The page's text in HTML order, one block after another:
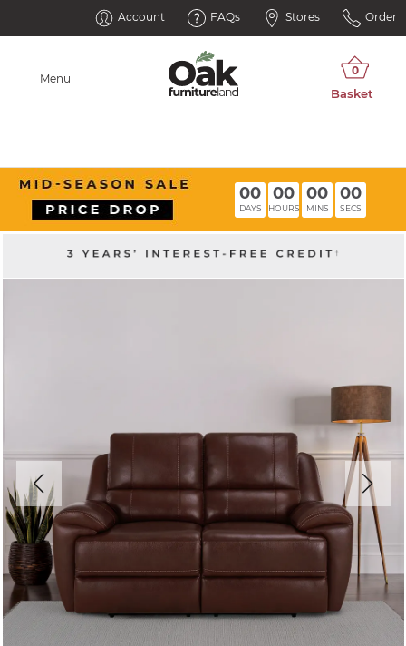
Account FAQs Stores Order
Menu
00
DAYS
00
HOURS
00
MINS
00
SECS